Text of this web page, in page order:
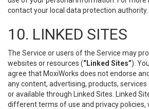
contact your local data protection authority.
10. LINKED SITES
The Service or users of the Service may
websites or resources (“Linked Sites”).
agree that MoxiWorks does not endorse
any content, advertising, products,
or available through Linked Sites. Linked
different terms of use and privacy policies,